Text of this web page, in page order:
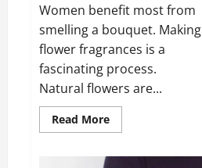
Women benefit most from
smelling a bouquet. Making
flower fragrances is a
fascinating process.
Natural flowers are...
Read MoreRead
more